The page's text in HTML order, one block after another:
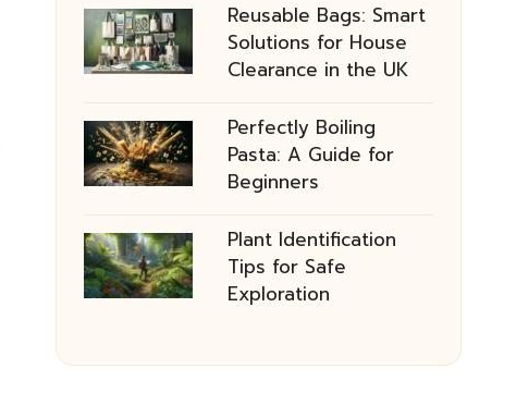
Reusable Bags: Smart
Solutions for House
Clearance in the UK
Perfectly Boiling
Pasta: A Guide for
Beginners
Plant Identification
Tips for Safe
Exploration